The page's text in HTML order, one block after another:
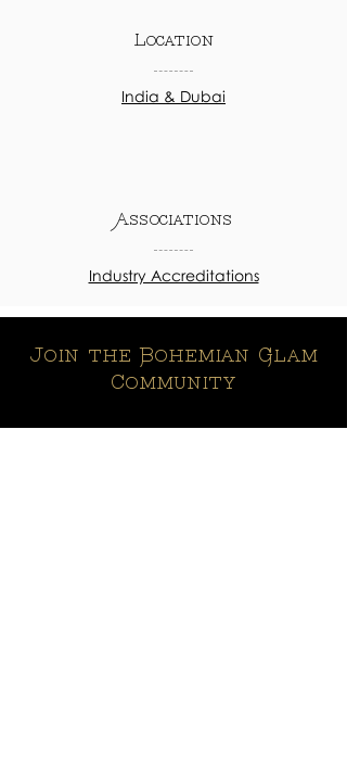
Location
India & Dubai
Associations
Industry Accreditations
Join the Bohemian Glam
Community